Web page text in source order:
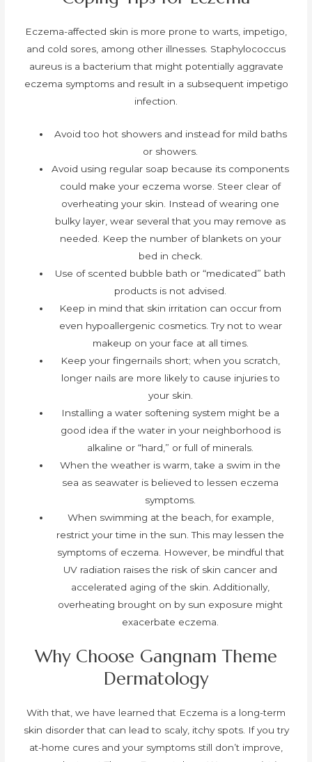
Eczema-affected skin is more prone to warts, impetigo,
and cold sores, among other illnesses. Staphylococcus
aureus is a bacterium that might potentially aggravate
eczema symptoms and result in a subsequent impetigo
infection.
Avoid too hot showers and instead for mild baths
or showers.
Avoid using regular soap because its components
could make your eczema worse. Steer clear of
overheating your skin. Instead of wearing one
bulky layer, wear several that you may remove as
needed. Keep the number of blankets on your
bed in check.
Use of scented bubble bath or “medicated” bath
products is not advised.
Keep in mind that skin irritation can occur from
even hypoallergenic cosmetics. Try not to wear
makeup on your face at all times.
Keep your fingernails short; when you scratch,
longer nails are more likely to cause injuries to
your skin.
Installing a water softening system might be a
good idea if the water in your neighborhood is
alkaline or “hard,” or full of minerals.
When the weather is warm, take a swim in the
sea as seawater is believed to lessen eczema
symptoms.
When swimming at the beach, for example,
restrict your time in the sun. This may lessen the
symptoms of eczema. However, be mindful that
UV radiation raises the risk of skin cancer and
accelerated aging of the skin. Additionally,
overheating brought on by sun exposure might
exacerbate eczema.
Why Choose Gangnam Theme
Dermatology
With that, we have learned that Eczema is a long-term
skin disorder that can lead to scaly, itchy spots. If you try
at-home cures and your symptoms still don’t improve,